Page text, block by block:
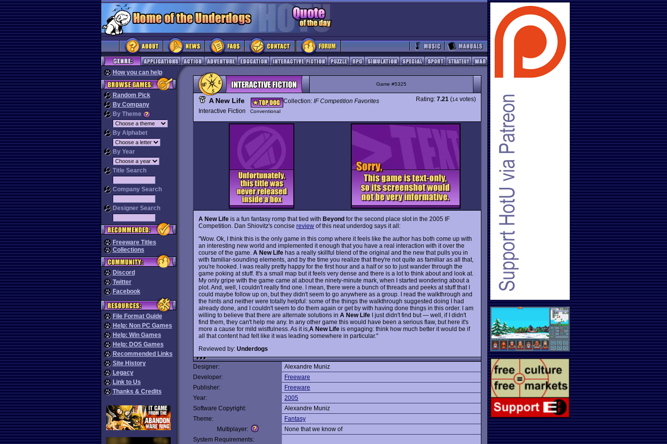
How you can help
Random Pick
By Company
By Theme
By Alphabet
By Year
Title Search
Company Search
Designer Search
Freeware Titles
Collections
Discord
Twitter
Facebook
File Format Guide
Help: Non PC Games
Help: Win Games
Help: DOS Games
Recommended Links
Site History
Legacy
Link to Us
Thanks & Credits
Game #5325
A New Life Collection: IF Competition Favorites
Interactive Fiction
Conventional
Rating: 7.21 (14 votes)
A New Life is a fun fantasy romp that tied with Beyond for the second place slot in the 2005 IF
Competition. Dan Shiovitz's concise review of this neat underdog says it all:
"Wow. Ok, I think this is the only game in this comp where it feels like the author has both come up with
an interesting new world and implemented it enough that you have a real interaction with it over the
course of the game. A New Life has a really skillful blend of the original and the new that pulls you in
with familiar-sounding elements, and by the time you realize that they're not quite as familiar as all that,
you're hooked. I was really pretty happy for the first hour and a half or so to just wander through the
game poking at stuff. It's a small map but it feels very dense and there is a lot to think about and look at.
My only gripe with the game came at about the ninety-minute mark, when I started wondering about a
plot. And, well, I couldn't really find one. I mean, there were a bunch of threads and peeks at stuff that I
could maybe follow up on, but they didn't seem to go anywhere as a group. I read the walkthrough and
the hints and neither were totally helpful: some of the things the walkthrough suggested doing I had
already done, and I couldn't seem to do them again or get by with having done things in this order. I am
willing to believe that there are alternate solutions in A New Life I just didn't find but — well, if I didn't
find them, they can't help me any. In any other game this would have been a serious flaw, but here it's
more a cause for mild wistfulness. As it is, A New Life is engaging: think how much better it would be if
all that content had felt like it was leading somewhere in particular."
Reviewed by: Underdogs
Designer:
Alexandre Muniz
Developer:
Freeware
Publisher:
Freeware
Year:
2005
Software Copyright:
Alexandre Muniz
Theme:
Fantasy
Multiplayer:
None that we know of
System Requirements: